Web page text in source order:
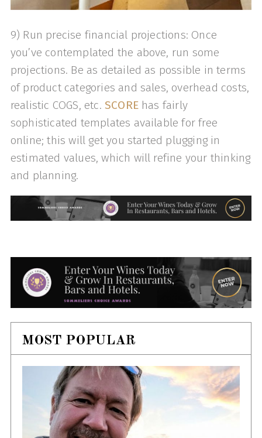
9) Run precise financial projections: Once
you’ve contemplated the above, run some
projections. Be as detailed as possible in terms
of product categories and sales, overhead costs,
realistic COGS, etc. SCOREhas fairly
sophisticated templates available for free
online; this will get you started plugging in
estimated values, which will refine your thinking
and planning.
MOST POPULAR